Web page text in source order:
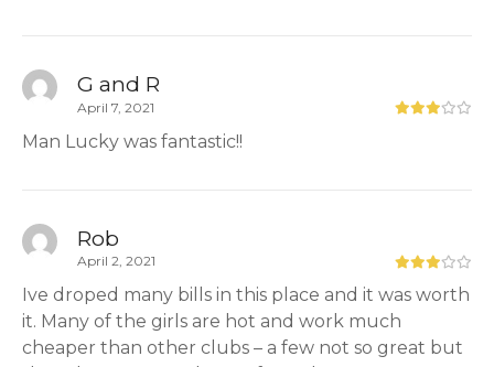
G and R
April 7, 2021
Man Lucky was fantastic!!
Rob
April 2, 2021
Ive droped many bills in this place and it was worth
it. Many of the girls are hot and work much
cheaper than other clubs – a few not so great but